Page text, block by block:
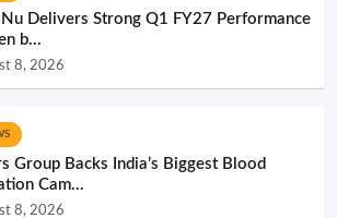
Delivers Strong Q1 FY27 Performance
b...
8, 2026
Group Backs India’s Biggest Blood
Cam...
8, 2026